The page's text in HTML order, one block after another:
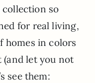
collection so
for real living,
homes in colors
(and let you not
see them: